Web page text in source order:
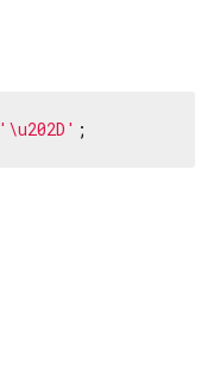
'\u202D' ;